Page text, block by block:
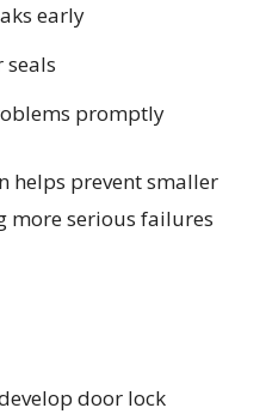
early
promptly
helps prevent smaller
more serious failures
door lock